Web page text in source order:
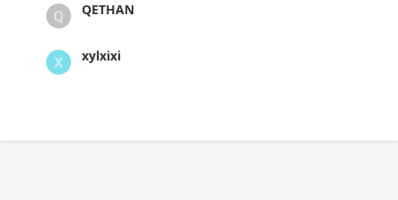
QETHAN
xylxixi